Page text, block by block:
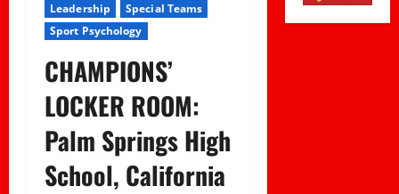
Leadership
Special Teams
Sport Psychology
CHAMPIONS’
LOCKER ROOM:
Palm Springs High
School, California